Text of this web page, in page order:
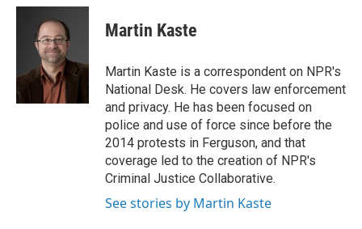
c
k
n
k
e
d
I
n
a
Martin Kaste
Martin Kaste is a correspondent on NPR's
National Desk. He covers law enforcement
and privacy. He has been focused on
police and use of force since before the
2014 protests in Ferguson, and that
coverage led to the creation of NPR's
Criminal Justice Collaborative.
See stories by Martin Kaste